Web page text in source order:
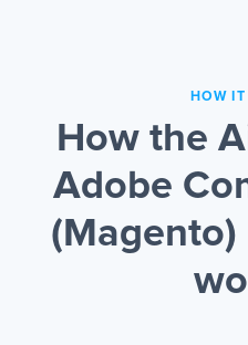
HOW
How the
Adobe